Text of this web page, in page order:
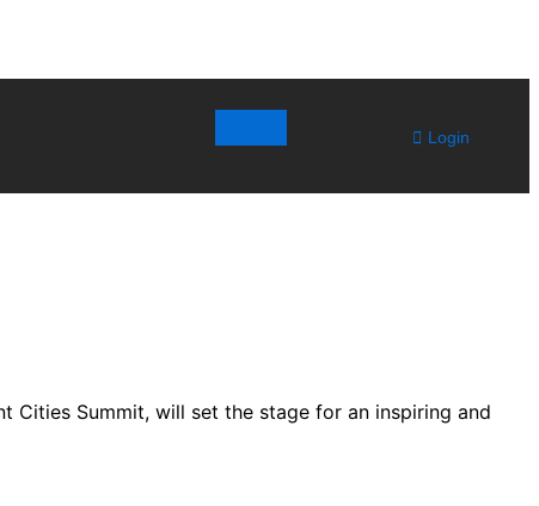
Login
Cities Summit, will set the stage for an inspiring and